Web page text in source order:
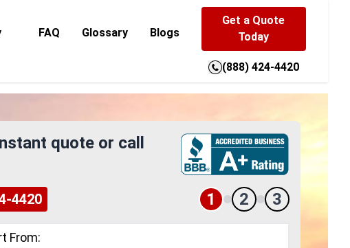
FAQ Glossary Blogs
Get a Quote
Today
(888) 424-4420
quote or call
4420 1 2 3
From: